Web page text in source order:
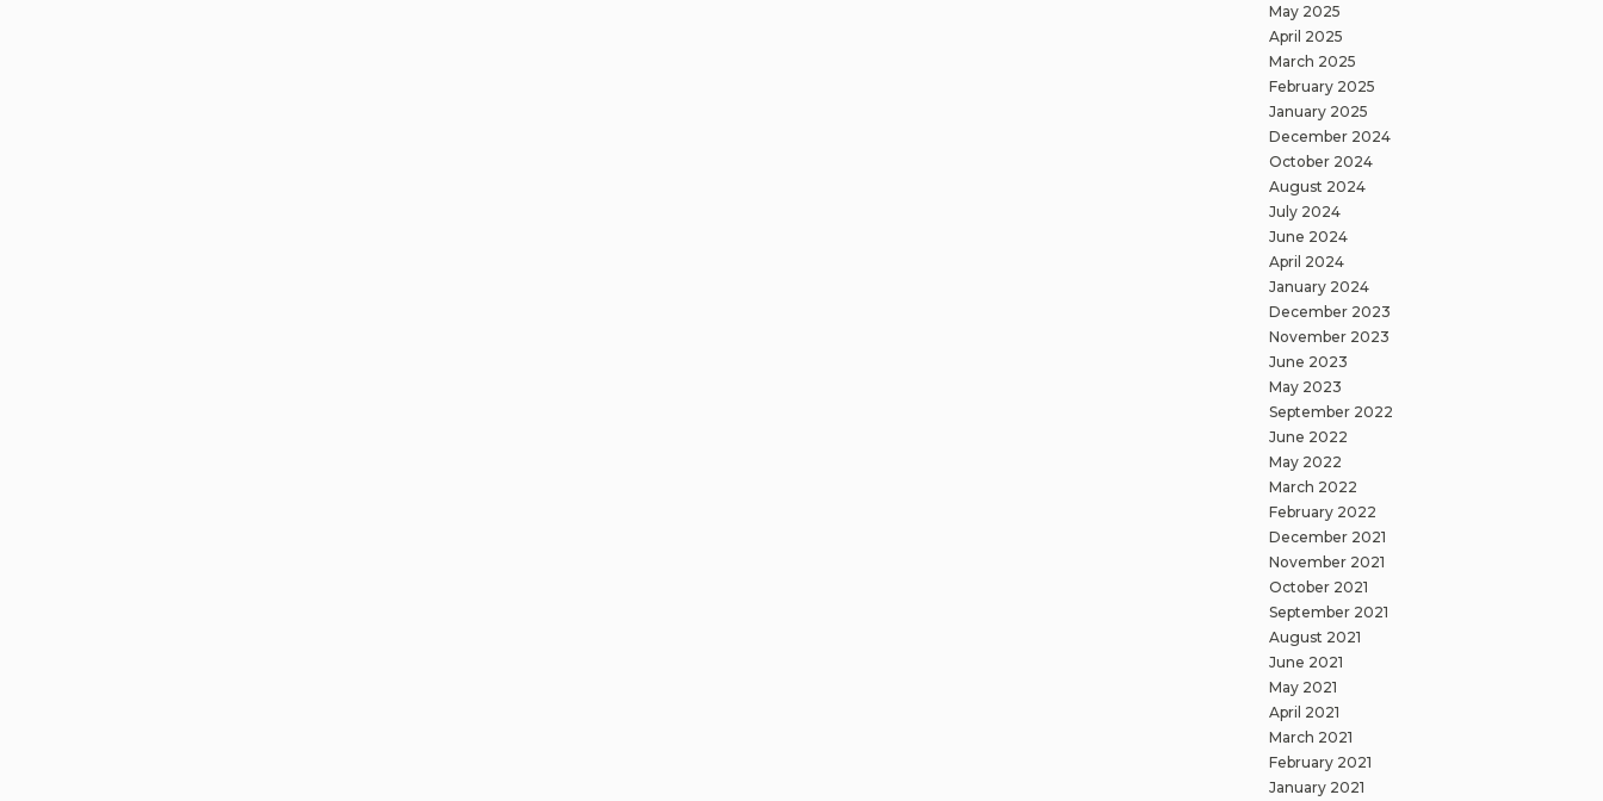
May 2025
April 2025
March 2025
February 2025
January 2025
December 2024
October 2024
August 2024
July 2024
June 2024
April 2024
January 2024
December 2023
November 2023
June 2023
May 2023
September 2022
June 2022
May 2022
March 2022
February 2022
December 2021
November 2021
October 2021
September 2021
August 2021
June 2021
May 2021
April 2021
March 2021
February 2021
January 2021